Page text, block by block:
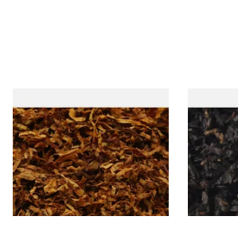
Exclusiv SC (Formerly Sherry
& Cherry Loose Pipe Tobacco
From £6.90
7 SIZES
Gawiths
Loose
From